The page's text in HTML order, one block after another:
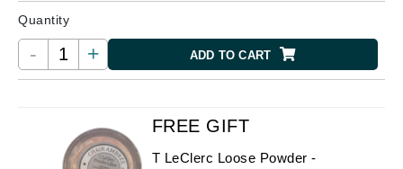
Quantity
- + ADD TO CART
FREE GIFT
T LeClerc Loose Powder -